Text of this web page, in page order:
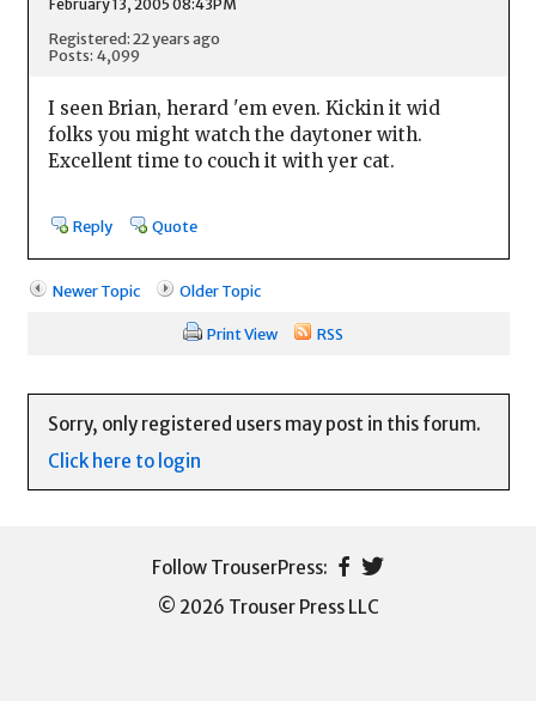
February 13, 2005 08:43PM
Registered: 22 years ago
Posts: 4,099
I seen Brian, herard 'em even. Kickin it wid
folks you might watch the daytoner with.
Excellent time to couch it with yer cat.
Reply Quote
Newer Topic Older Topic
Print View RSS
Sorry, only registered users may post in this forum.
Click here to login
© 2026 Trouser Press LLC